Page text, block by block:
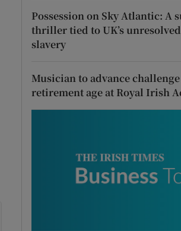
Possession on Sky Atlantic: A
thriller tied to UK’s
slavery
Musician to advance
retirement age at Royal Irish